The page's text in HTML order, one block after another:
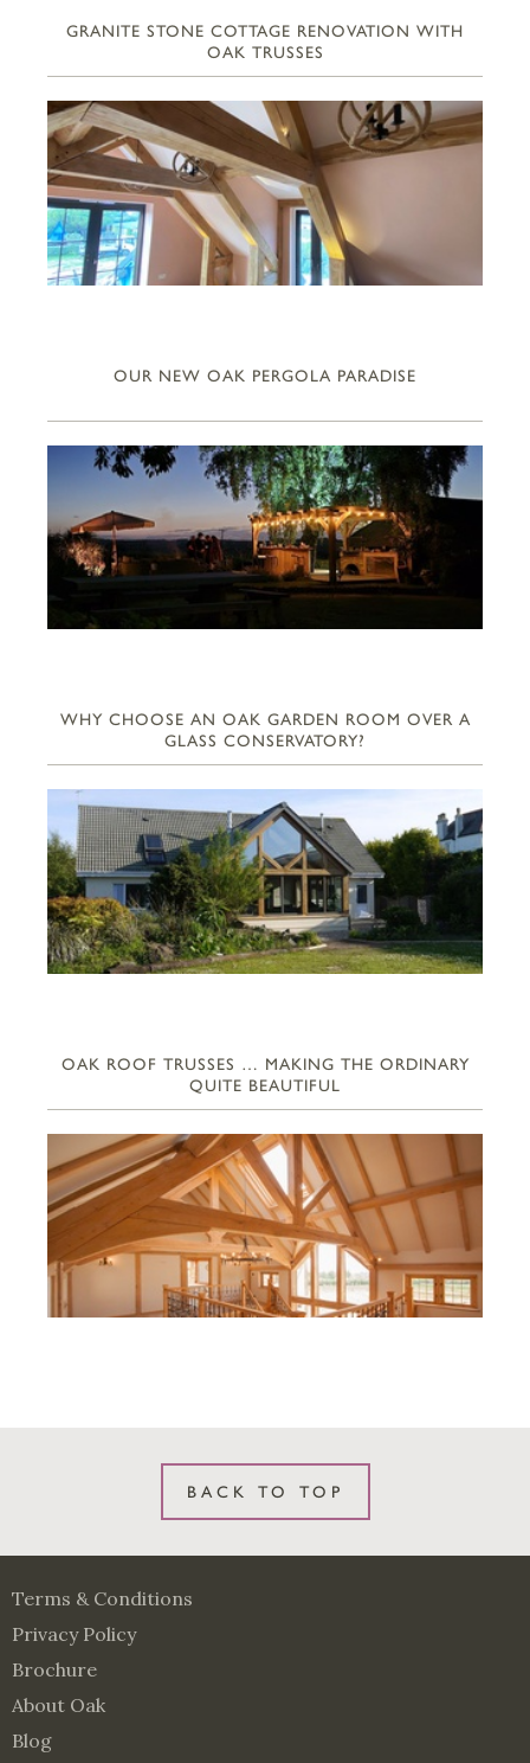
GRANITE STONE COTTAGE RENOVATION WITH
OAK TRUSSES
OUR NEW OAK PERGOLA PARADISE
WHY CHOOSE AN OAK GARDEN ROOM OVER A
GLASS CONSERVATORY?
OAK ROOF TRUSSES … MAKING THE ORDINARY
QUITE BEAUTIFUL
BACK TO TOP
Terms & Conditions
Privacy Policy
Brochure
About Oak
Blog